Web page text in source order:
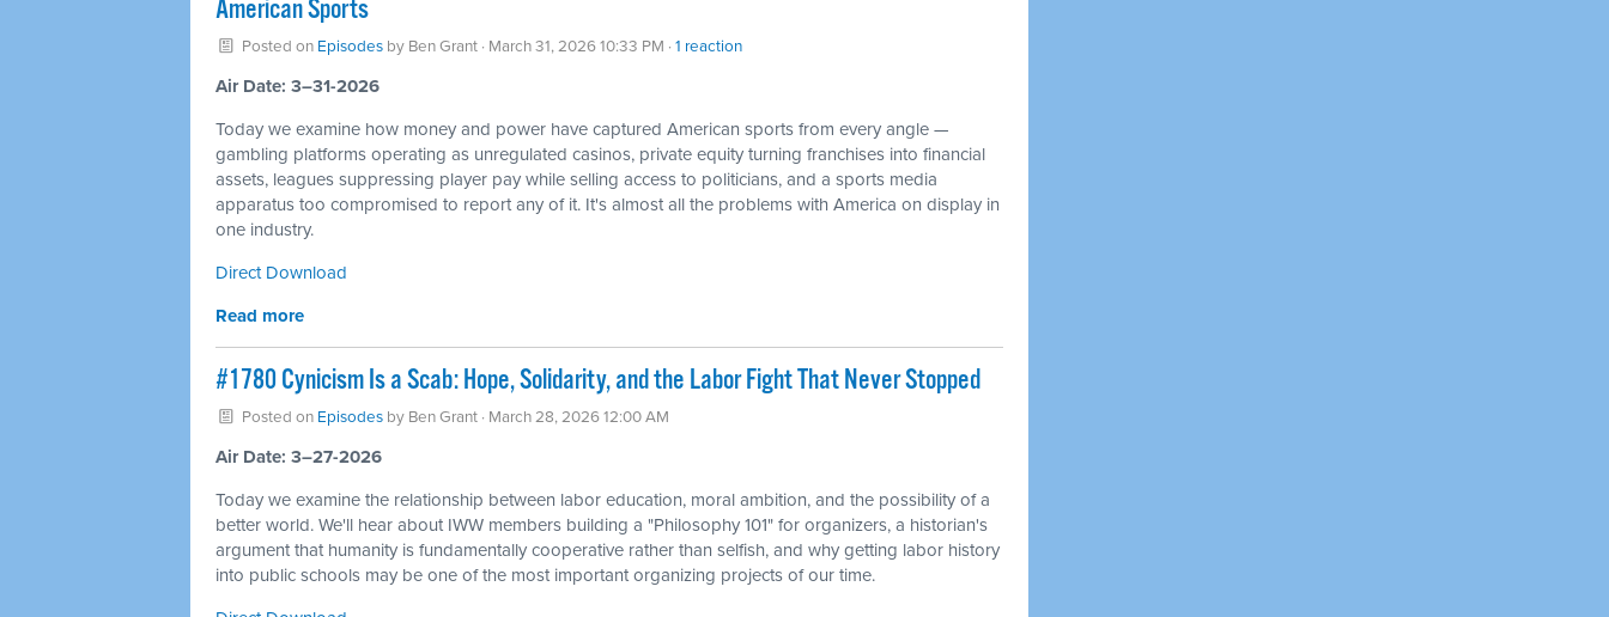
American Sports
Posted on Episodesby Ben Grant· March 31, 2026 10:33 PM · 1 reaction
Air Date: 3–31-2026
Today we examine how money and power have captured American sports from every angle —
gambling platforms operating as unregulated casinos, private equity turning franchises into financial
assets, leagues suppressing player pay while selling access to politicians, and a sports media
apparatus too compromised to report any of it. It's almost all the problems with America on display in
one industry.
Direct Download
Read more
#1780 Cynicism Is a Scab: Hope, Solidarity, and the Labor Fight That Never Stopped
Posted on Episodesby Ben Grant· March 28, 2026 12:00 AM
Air Date: 3–27-2026
Today we examine the relationship between labor education, moral ambition, and the possibility of a
better world. We'll hear about IWW members building a "Philosophy 101" for organizers, a historian's
argument that humanity is fundamentally cooperative rather than selfish, and why getting labor history
into public schools may be one of the most important organizing projects of our time.